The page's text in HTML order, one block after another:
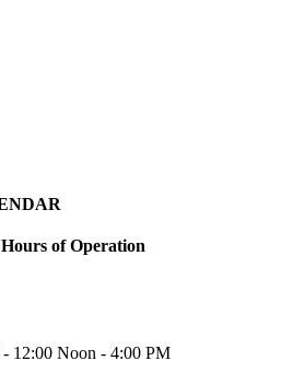
of Operation
12:00 Noon - 4:00 PM